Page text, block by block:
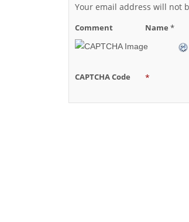
Your email address will not
Comment Name *
CAPTCHA Code *